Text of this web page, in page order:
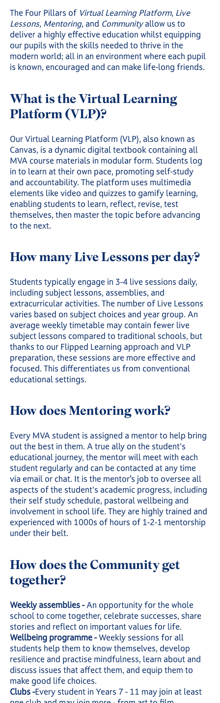
The Four Pillars of Virtual Learning Platform, Live
Lessons, Mentoring, and Communityallow us to
deliver a highly effective education whilst equipping
our pupils with the skills needed to thrive in the
modern world; all in an environment where each pupil
is known, encouraged and can make life-long friends.
What is the Virtual Learning
Platform (VLP)?
Our Virtual Learning Platform (VLP), also known as
Canvas, is a dynamic digital textbook containing all
MVA course materials in modular form. Students log
in to learn at their own pace, promoting self-study
and accountability. The platform uses multimedia
elements like video and quizzes to gamify learning,
enabling students to learn, reflect, revise, test
themselves, then master the topic before advancing
to the next.
How many Live Lessons per day?
Students typically engage in 3-4 live sessions daily,
including subject lessons, assemblies, and
extracurricular activities. The number of Live Lessons
varies based on subject choices and year group. An
average weekly timetable may contain fewer live
subject lessons compared to traditional schools, but
thanks to our Flipped Learning approach and VLP
preparation, these sessions are more effective and
focused. This differentiates us from conventional
educational settings.
How does Mentoring work?
Every MVA student is assigned a mentor to help bring
out the best in them. A true ally on the student's
educational journey, the mentor will meet with each
student regularly and can be contacted at any time
via email or chat. It is the mentor’s job to oversee all
aspects of the student's academic progress, including
their self study schedule, pastoral wellbeing and
involvement in school life. They are highly trained and
experienced with 1000s of hours of 1-2-1 mentorship
under their belt.
How does the Community get
together?
Weekly assemblies -An opportunity for the whole
school to come together, celebrate successes, share
stories and reflect on important values for life.
Wellbeing programme -Weekly sessions for all
students help them to know themselves, develop
resilience and practise mindfulness, learn about and
discuss issues that affect them, and equip them to
make good life choices.
Clubs -Every student in Years 7 - 11 may join at least